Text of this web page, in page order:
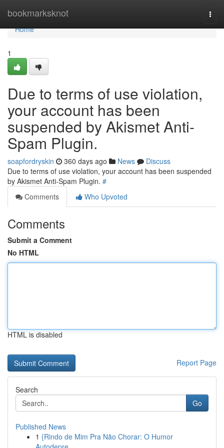
bookmarksknot
Home
Home
1
Due to terms of use violation,
your account has been
suspended by Akismet Anti-
Spam Plugin.
soapfordryskin 360 days ago News
Discuss
Due to terms of use violation, your account has been suspended
by Akismet Anti-Spam Plugin. #
Comments
Who Upvoted
Comments
Submit a Comment
No HTML
HTML is disabled
Report Page
Search
Go
Published News
1 {Rindo de Mim Pra Não Chorar: O Humor